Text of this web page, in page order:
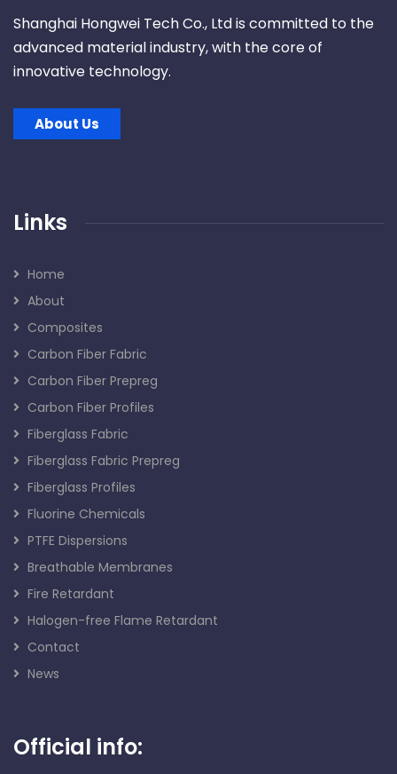
Shanghai Hongwei Tech Co., Ltd is committed to the
advanced material industry, with the core of
innovative technology.
About Us
Links
Home
About
Composites
Carbon Fiber Fabric
Carbon Fiber Prepreg
Carbon Fiber Profiles
Fiberglass Fabric
Fiberglass Fabric Prepreg
Fiberglass Profiles
Fluorine Chemicals
PTFE Dispersions
Breathable Membranes
Fire Retardant
Halogen-free Flame Retardant
Contact
News
Official info: